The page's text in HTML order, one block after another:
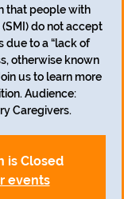
that people with
do not accept
due to a “lack of
otherwise known
us to learn more
Audience:
is Closed
events